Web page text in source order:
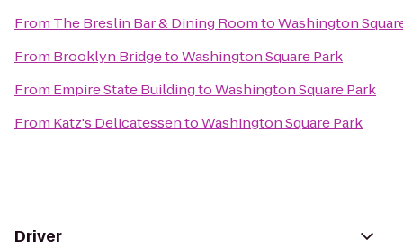
From The Breslin Bar & Dining RoomtoWashington
From Brooklyn BridgetoWashington Square Park
From Empire State BuildingtoWashington Square Park
From Katz's DelicatessentoWashington Square Park
Driver